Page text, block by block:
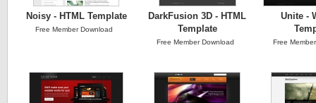
Noisy - HTML Template
Free Member Download
DarkFusion 3D - HTML
Template
Free Member Download
Unite -
Free